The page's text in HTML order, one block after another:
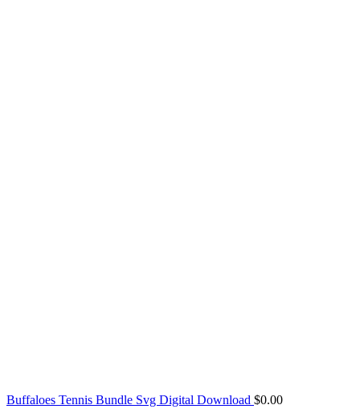
Buffaloes Tennis Bundle Svg Digital Download $0.00